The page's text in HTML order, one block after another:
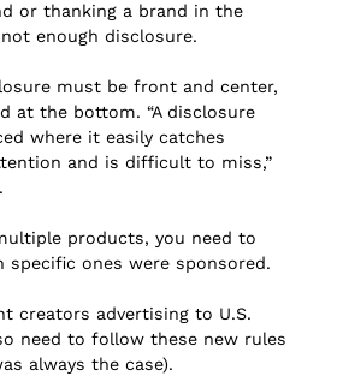
or thanking a brand in the
enough disclosure.
must be front and center,
at the bottom. “A disclosure
where it easily catches
and is difficult to miss,”
products, you need to
specific ones were sponsored.
creators advertising to U.S.
need to follow these new rules
always the case).